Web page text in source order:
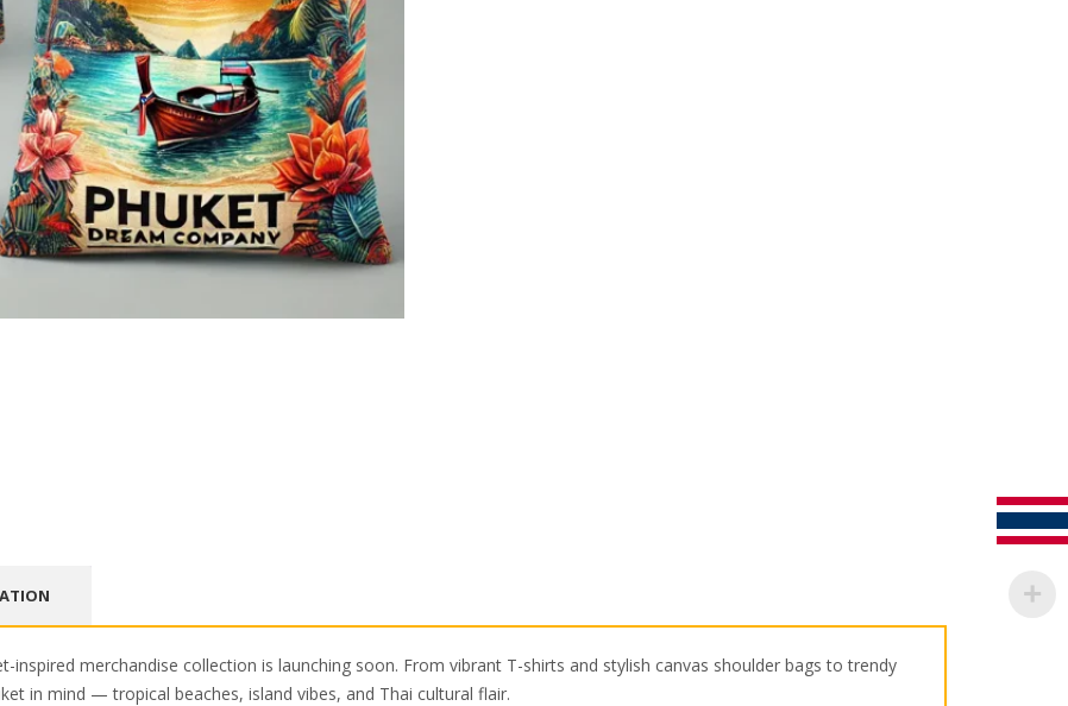
inspired merchandise collection is launching soon. From vibrant T-shirts and stylish canvas shoulder bags to trendy
in mind — tropical beaches, island vibes, and Thai cultural flair.